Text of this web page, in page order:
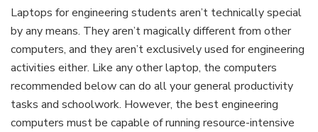
Laptops for engineering students aren’t technically special
by any means. They aren’t magically different from other
computers, and they aren’t exclusively used for engineering
activities either. Like any other laptop, the computers
recommended below can do all your general productivity
tasks and schoolwork. However, the best engineering
computers must be capable of running resource-intensive